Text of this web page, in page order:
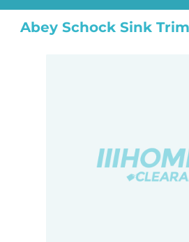
Abey Schock Sink